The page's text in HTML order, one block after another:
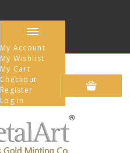
My Account
My Wishlist
My Cart
Checkout
Register
Log In